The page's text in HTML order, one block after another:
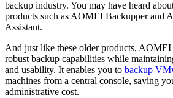
backup industry. You may have heard
products such as AOMEI Backupper and
Assistant.
And just like these older products,
robust backup capabilities while
and usability. It enables you to backup
machines from a central console, saving
administrative cost.